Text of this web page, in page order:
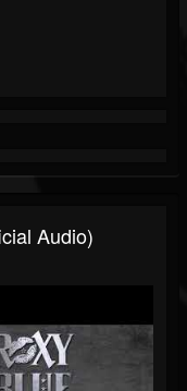
Audio)